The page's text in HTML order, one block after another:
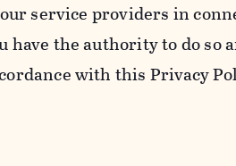
service providers in
have the authority to do so
with this Privacy